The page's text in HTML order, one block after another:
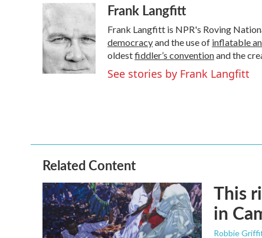
c
e
b
o
o
k
i
t
e
r
e
d
I
n
aFrank Langfitt
Frank Langfitt is NPR's Roving
democracyand the use of inflatable
oldestfiddler’s conventionand the
See stories by Frank Langfitt
Related Content
This
in
Robbie